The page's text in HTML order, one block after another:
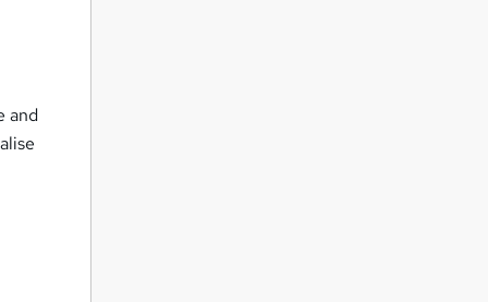
and